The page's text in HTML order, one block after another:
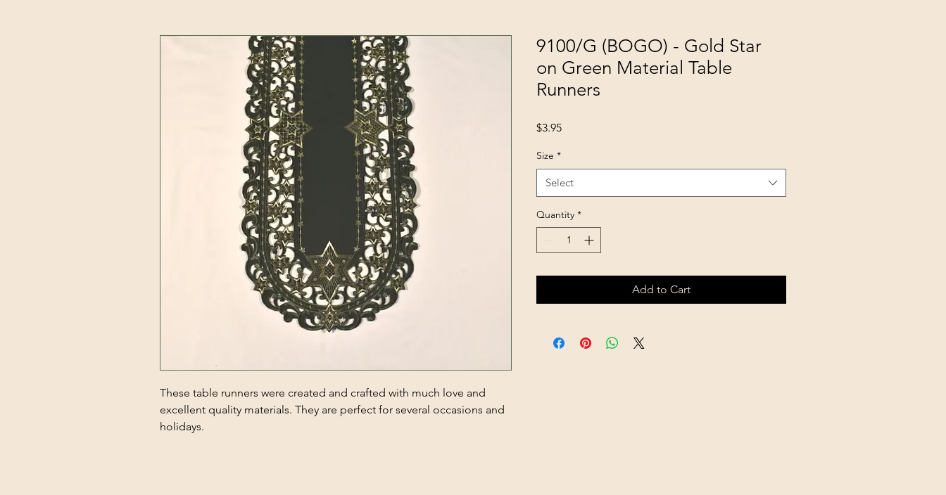
These table runners were created and crafted with much love and
excellent quality materials. They are perfect for several occasions and
holidays.
9100/G (BOGO) - Gold Star
on Green Material Table
Runners
$3.95Price
Size *
Select
Quantity *
Add to Cart